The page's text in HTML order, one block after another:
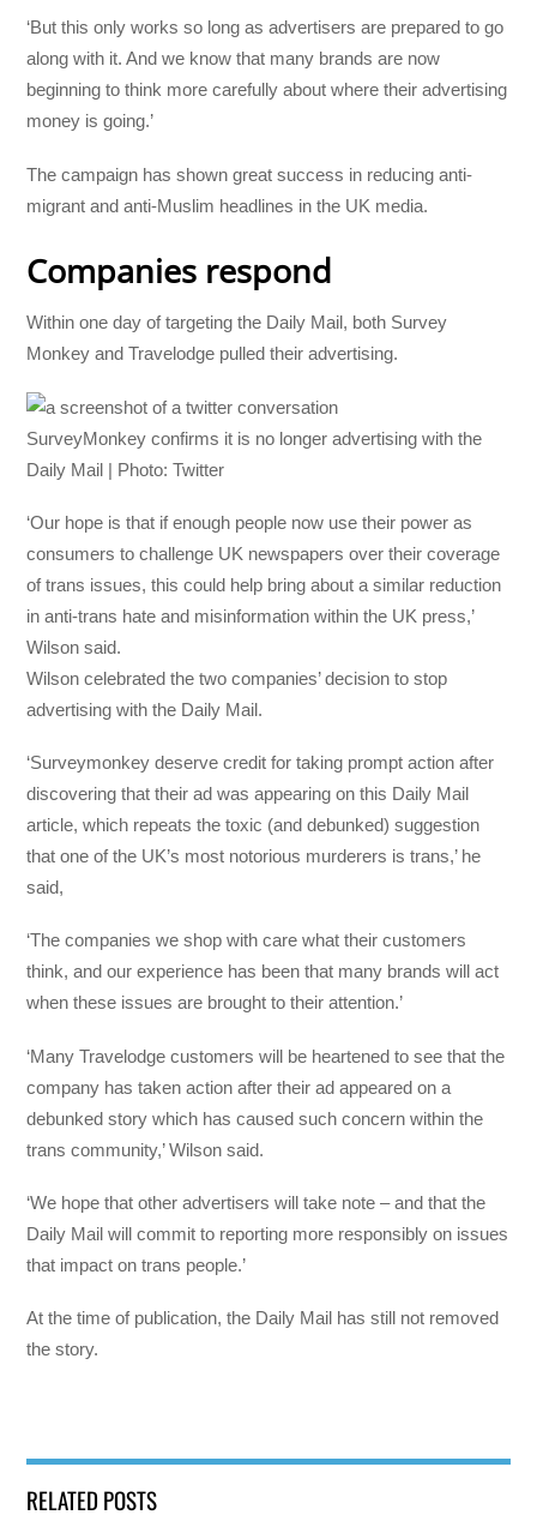
‘But this only works so long as advertisers are prepared to go
along with it. And we know that many brands are now
beginning to think more carefully about where their advertising
money is going.’
The campaign has shown great success in reducing anti-
migrant and anti-Muslim headlines in the UK media.
Companies respond
Within one day of targeting the Daily Mail, both Survey
Monkey and Travelodge pulled their advertising.
SurveyMonkey confirms it is no longer advertising with the
Daily Mail | Photo: Twitter
‘Our hope is that if enough people now use their power as
consumers to challenge UK newspapers over their coverage
of trans issues, this could help bring about a similar reduction
in anti-trans hate and misinformation within the UK press,’
Wilson said.
Wilson celebrated the two companies’ decision to stop
advertising with the Daily Mail.
‘Surveymonkey deserve credit for taking prompt action after
discovering that their ad was appearing on this Daily Mail
article, which repeats the toxic (and debunked) suggestion
that one of the UK’s most notorious murderers is trans,’ he
said,
‘The companies we shop with care what their customers
think, and our experience has been that many brands will act
when these issues are brought to their attention.’
‘Many Travelodge customers will be heartened to see that the
company has taken action after their ad appeared on a
debunked story which has caused such concern within the
trans community,’ Wilson said.
‘We hope that other advertisers will take note – and that the
Daily Mail will commit to reporting more responsibly on issues
that impact on trans people.’
At the time of publication, the Daily Mail has still not removed
the story.
RELATED POSTS